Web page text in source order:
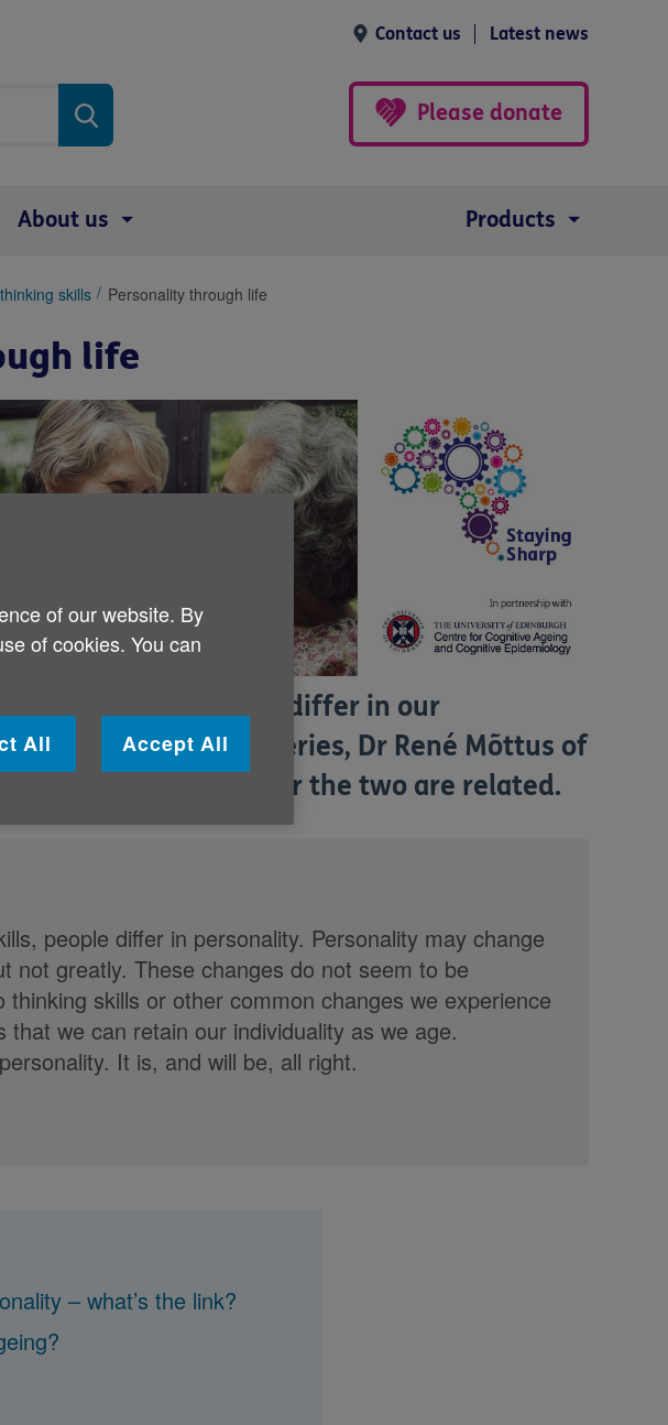
Contact us Latest news
Please donate
About us Products
skills Personality through life
life
skills and we all differ in our
our
Staying Sharp
series, Dr René Mõttus of
explores whether the two are related.
people differ in personality. Personality may change
not greatly. These changes do not seem to be
thinking skills or other common changes we experience
that we can retain our individuality as we age.
It is, and will be, all right.
– what’s the link?
of our website. By
of cookies. You can
All Accept All